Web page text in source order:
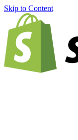
Skip to Content